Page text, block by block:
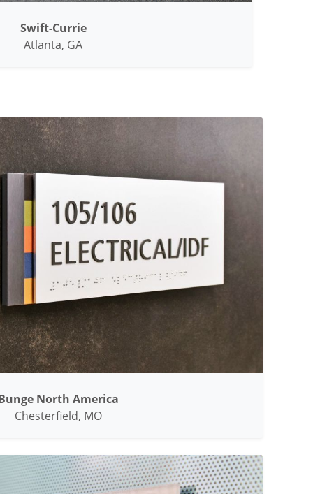
Swift-Currie
Atlanta, GA
North America
Chesterfield, MO